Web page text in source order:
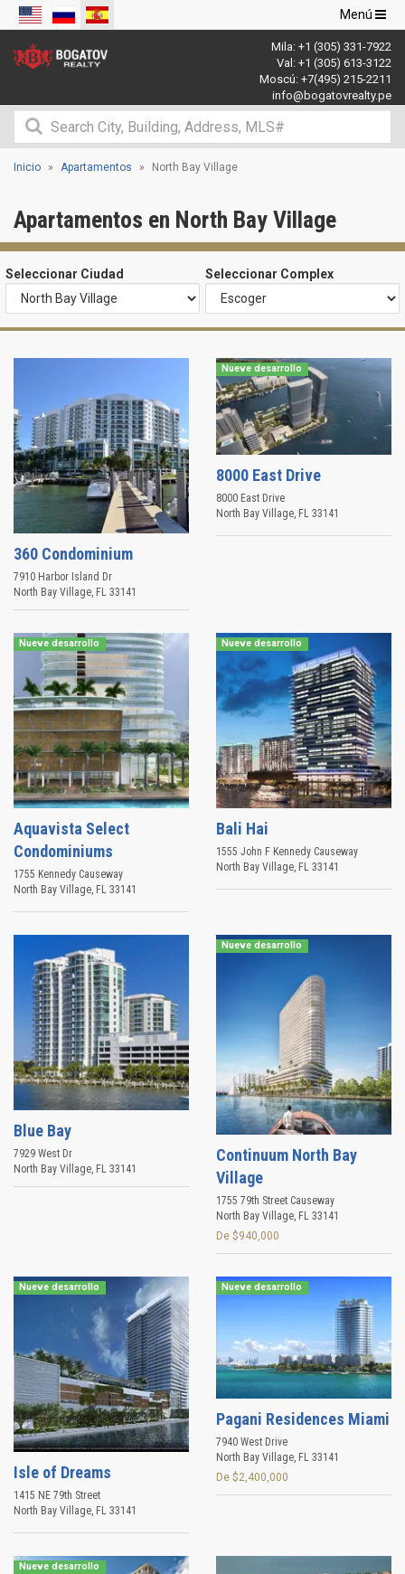
Navegación
de
palanca
Menú
Mila: +1 (305) 331-7922
Val: +1 (305) 613-3122
Moscú: +7(495) 215-2211
info@bogatovrealty.pe
Inicio Apartamentos North Bay Village
Apartamentos en North Bay Village
Seleccionar Ciudad Seleccionar Complex
360 Condominium
7910 Harbor Island Dr
North Bay Village, FL 33141
Nueve desarrollo
8000 East Drive
8000 East Drive
North Bay Village FL 33141
Nueve desarrollo
Aquavista Select
Condominiums
1755 Kennedy Causeway
North Bay Village, FL 33141
Nueve desarrollo
Bali Hai
1555 John F Kennedy Causeway
North Bay Village, FL 33141
Blue Bay
7929 West Dr
North Bay Village, FL 33141
Nueve desarrollo
Continuum North Bay
Village
1755 79th Street Causeway
North Bay Village, FL 33141
De $940,000
Nueve desarrollo
Isle of Dreams
1415 NE 79th Street
North Bay Village, FL 33141
Nueve desarrollo
Pagani Residences Miami
7940 West Drive
North Bay Village, FL 33141
De $2,400,000
Nueve desarrollo